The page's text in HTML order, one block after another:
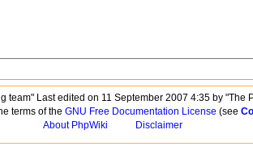
team" Last edited on 11 September 2007 4:35 by "The
terms of theGNU Free Documentation License (see
About PhpWiki
Disclaimer